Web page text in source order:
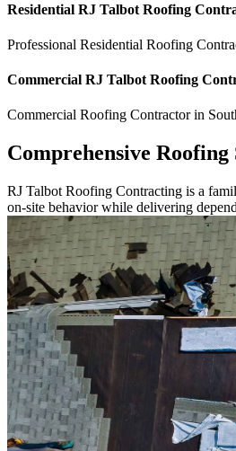
Residential RJ Talbot Roofing
Professional Residential Roofing
Commercial RJ Talbot Roofing
Commercial Roofing Contractorin
Comprehensive
RJ Talbot Roofing Contracting is a
on-site behavior while delivering